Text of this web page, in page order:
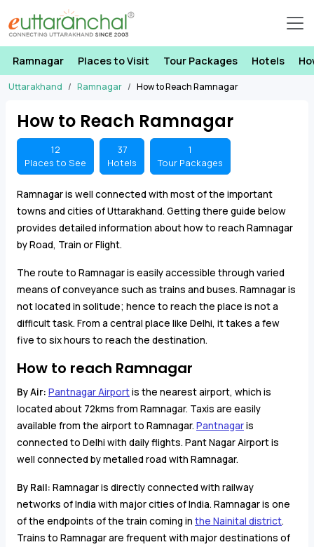
Ramnagar Places to Visit Tour Packages Hotels
Uttarakhand Ramnagar How to Reach Ramnagar
How to Reach Ramnagar
12
Places to See
37
Hotels
1
Tour Packages
Ramnagar is well connected with most of the important
towns and cities of Uttarakhand. Getting there guide below
provides detailed information about how to reach Ramnagar
by Road, Train or Flight.
The route to Ramnagar is easily accessible through varied
means of conveyance such as trains and buses. Ramnagar is
not located in solitude; hence to reach the place is not a
difficult task. From a central place like Delhi, it takes a few
five to six hours to reach the destination.
How to reach Ramnagar
By Air: Pantnagar Airportis the nearest airport, which is
located about 72kms from Ramnagar. Taxis are easily
available from the airport to Ramnagar. Pantnagaris
connected to Delhi with daily flights. Pant Nagar Airport is
well connected by metalled road with Ramnagar.
By Rail: Ramnagar is directly connected with railway
networks of India with major cities of India. Ramnagar is one
of the endpoints of the train coming in the Nainital district.
Trains to Ramnagar are frequent with major destinations of